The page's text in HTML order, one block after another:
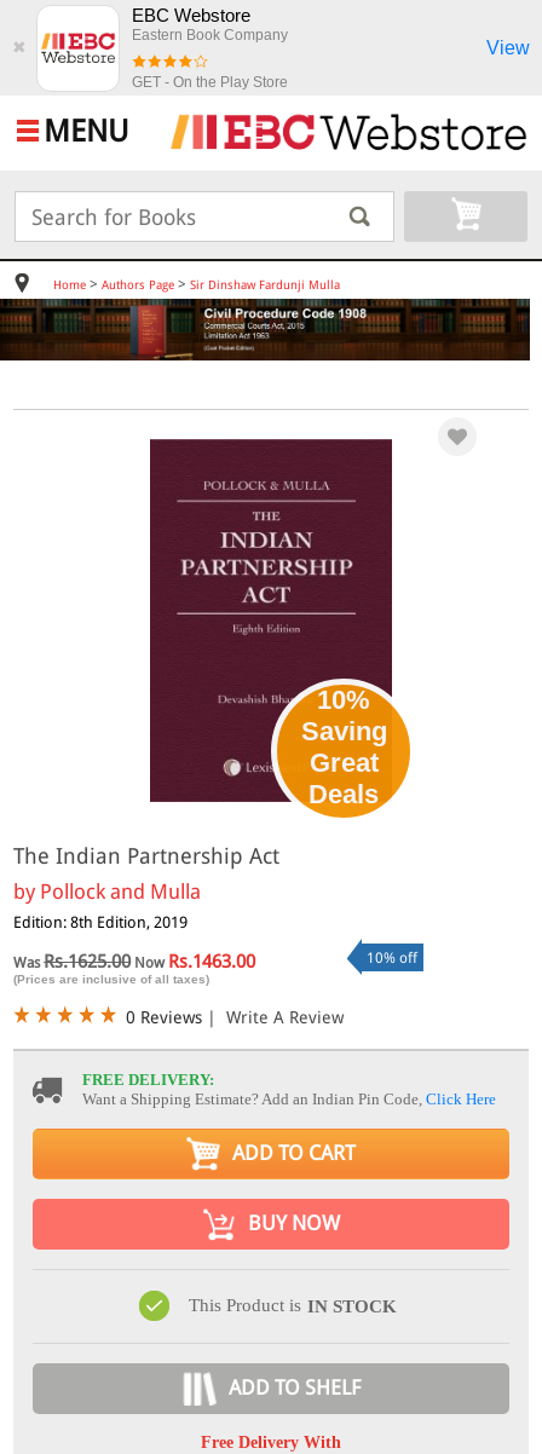
✖
EBC Webstore
Eastern Book Company
GET - On the Play Store
View
MENU
Home> Authors Page> Sir Dinshaw Fardunji Mulla
10%
Saving
Great
Deals
The Indian Partnership Act
by Pollock and Mulla
Edition: 8th Edition, 2019
WasRs.1625.00Now Rs.1463.00
(Prices are inclusive of all taxes)
10% off
0 Reviews | Write A Review
FREE DELIVERY:
Want a Shipping Estimate? Add an Indian Pin Code,Click Here
ADD TO CART
BUY NOW
This Product is IN STOCK
ADD TO SHELF
Free Delivery With